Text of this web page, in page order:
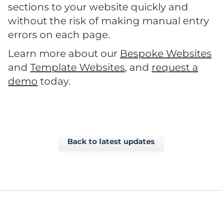
sections to your website quickly and
without the risk of making manual entry
errors on each page.
Learn more about our Bespoke Websites
and Template Websites, and request a
demo today.
Back to latest updates